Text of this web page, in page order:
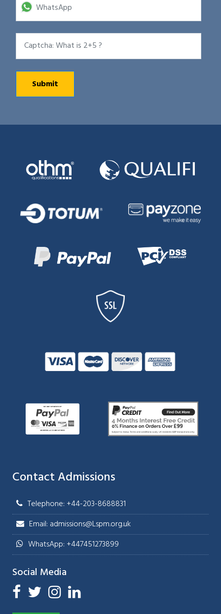
Contact Admissions
Telephone: +44-203-8688831
Email: admissions@Lspm.org.uk
WhatsApp: +447451273899
Social Media